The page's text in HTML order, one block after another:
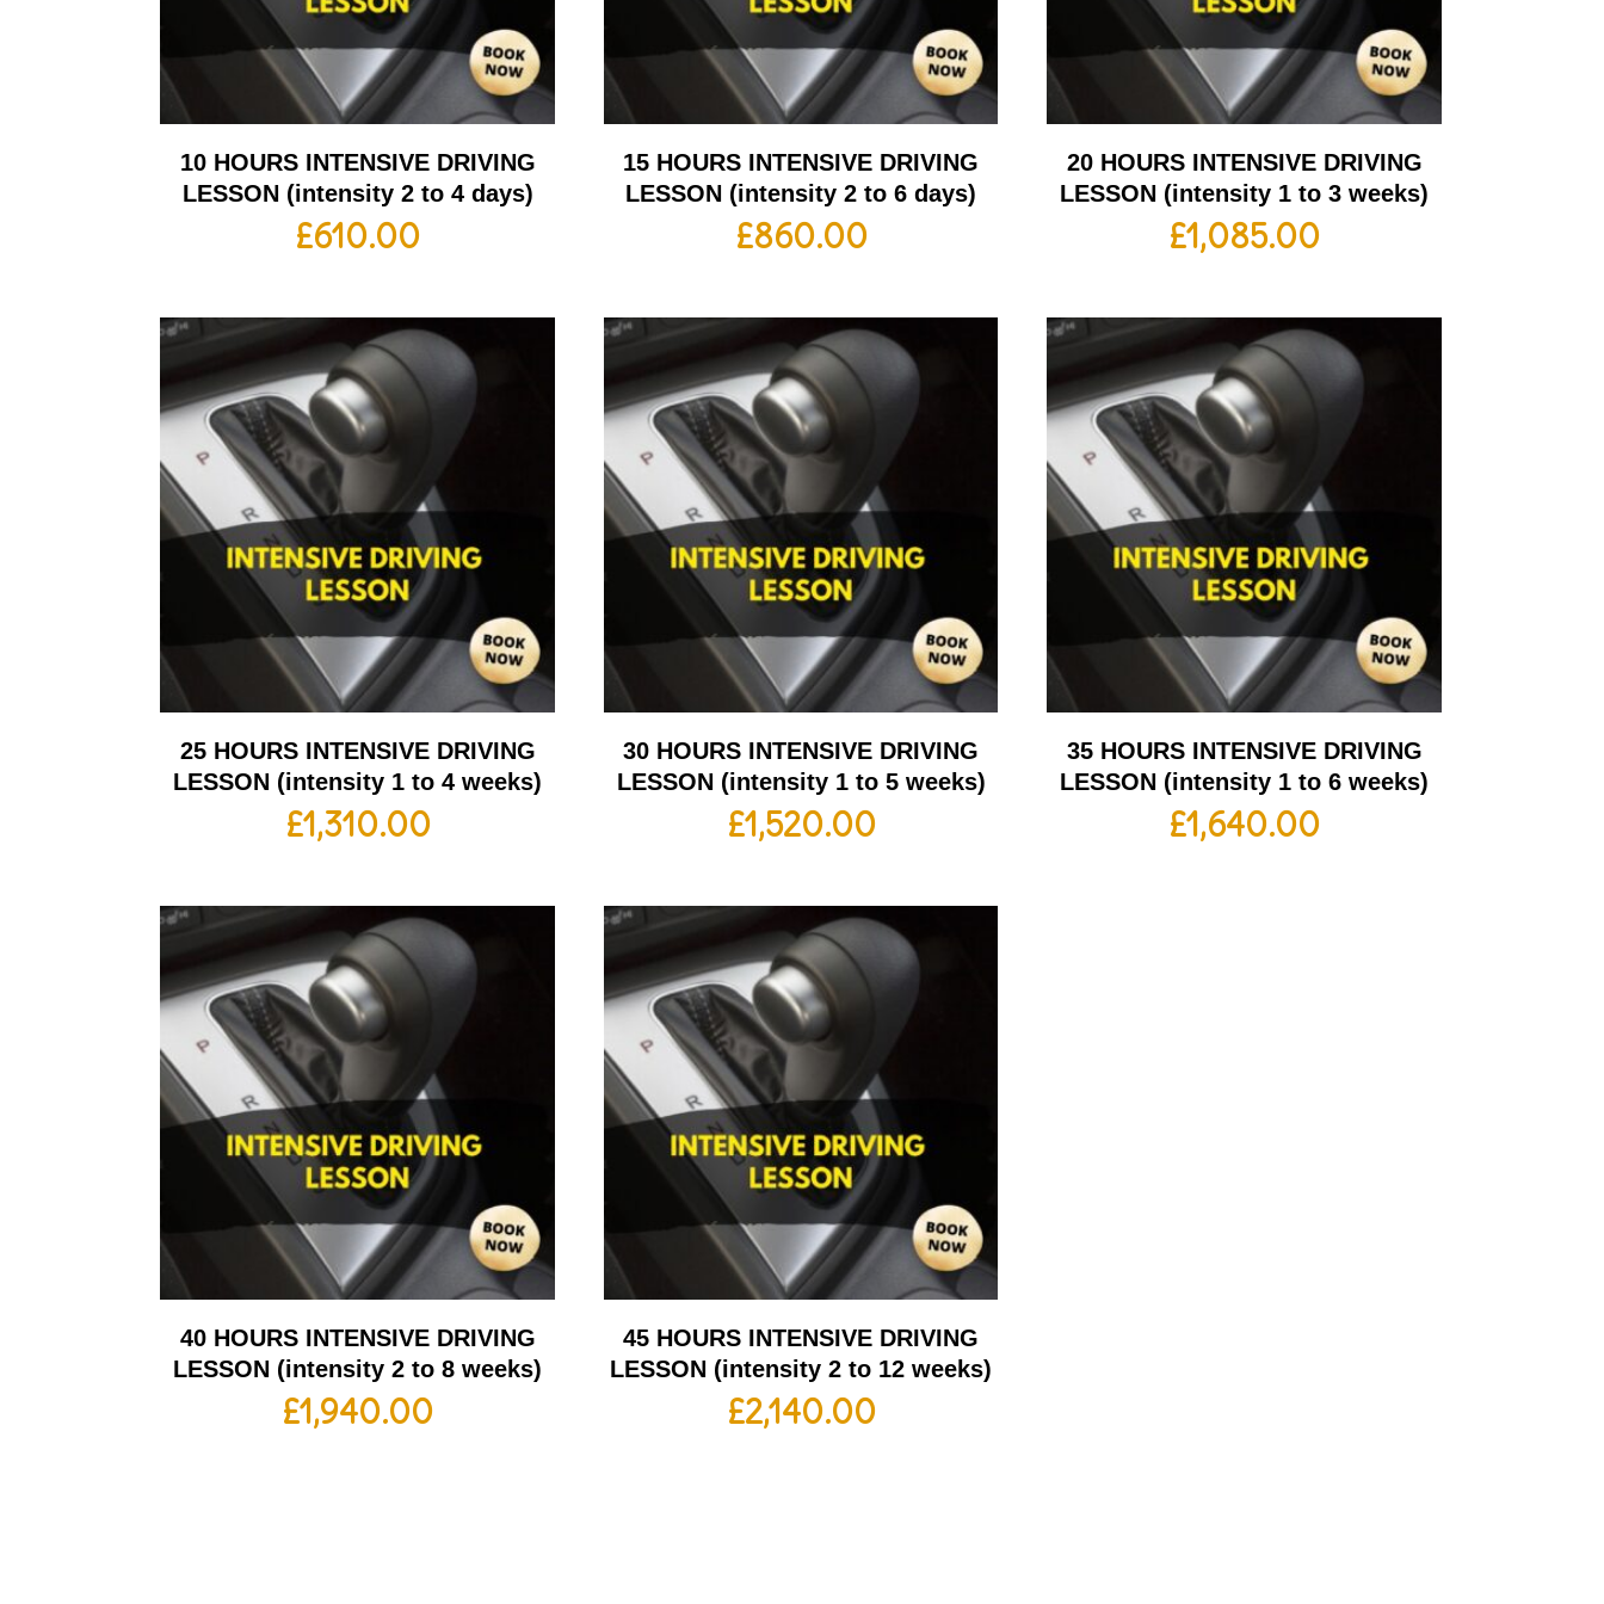
10 HOURS INTENSIVE DRIVING
LESSON (intensity 2 to 4 days)
£610.00
15 HOURS INTENSIVE DRIVING
LESSON (intensity 2 to 6 days)
£860.00
20 HOURS INTENSIVE DRIVING
LESSON (intensity 1 to 3 weeks)
£1,085.00
25 HOURS INTENSIVE DRIVING
LESSON (intensity 1 to 4 weeks)
£1,310.00
30 HOURS INTENSIVE DRIVING
LESSON (intensity 1 to 5 weeks)
£1,520.00
35 HOURS INTENSIVE DRIVING
LESSON (intensity 1 to 6 weeks)
£1,640.00
40 HOURS INTENSIVE DRIVING
LESSON (intensity 2 to 8 weeks)
£1,940.00
45 HOURS INTENSIVE DRIVING
LESSON (intensity 2 to 12 weeks)
£2,140.00